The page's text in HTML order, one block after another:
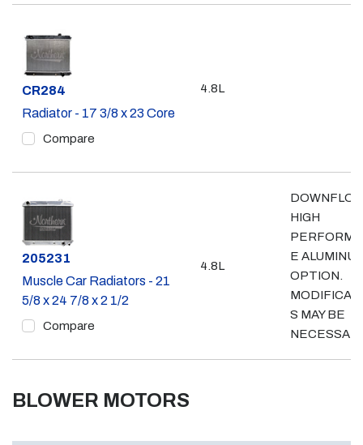
Part #
CR284
Radiator - 17 3/8 x 23 Core
Compare
4.8L
Part #
205231
Muscle Car Radiators - 21
5/8 x 24 7/8 x 2 1/2
Compare
4.8L
HIGH
E
OPTION.
S MAY BE
BLOWER MOTORS